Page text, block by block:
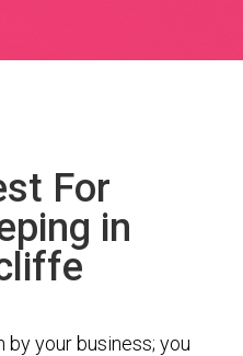
For
in
by your business; you